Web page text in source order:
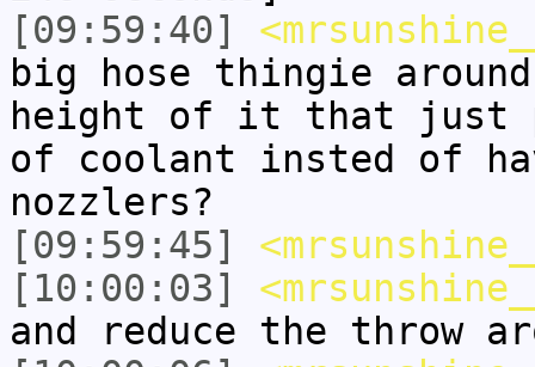
[09:59:40]
big hose thingie
height of it that just
of coolant insted of
nozzlers?
[09:59:45]
[10:00:03]
and reduce the throw